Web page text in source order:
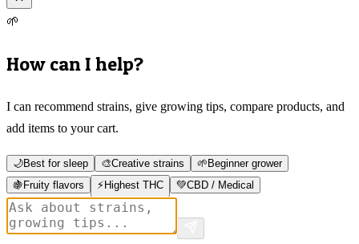
🌱
How can I help?
I can recommend strains, give growing tips, compare products, and
add items to your cart.
🌙Best for sleep 🎨Creative strains 🌱 Beginner grower
🍇 Fruity flavors ⚡ Highest THC 💚CBD / Medical